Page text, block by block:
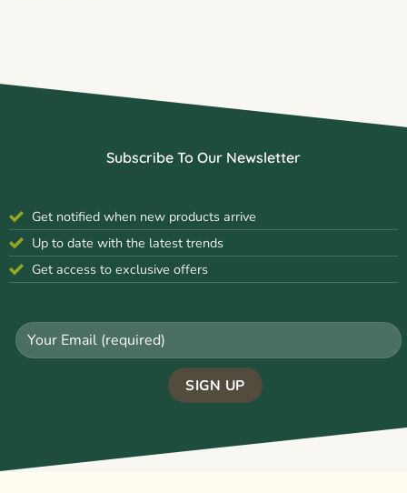
Subscribe To Our Newsletter
Get notified when new products arrive
Up to date with the latest trends
Get access to exclusive offers